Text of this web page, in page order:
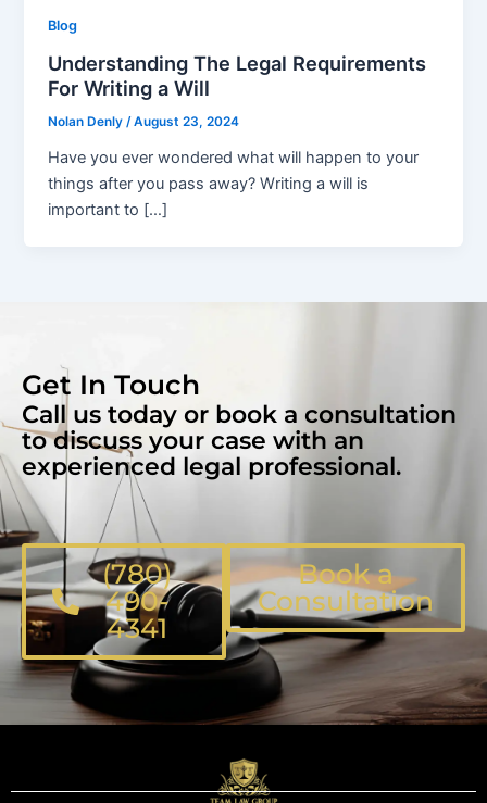
Blog
Understanding The Legal Requirements
For Writing a Will
Nolan Denly/August 23, 2024
Have you ever wondered what will happen to your
things after you pass away? Writing a will is
important to […]
Get In Touch
Call us today or book a consultation
to discuss your case with an
experienced legal professional.
(780)
490-
4341
Book a
Consultation